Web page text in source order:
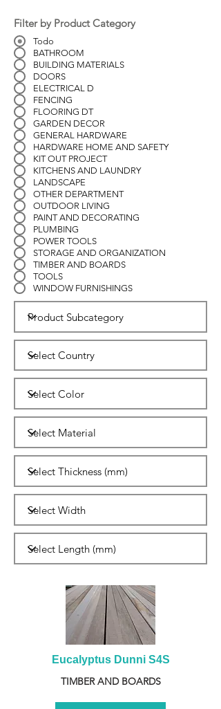
Filter by Product Category
Todo
BATHROOM
BUILDING MATERIALS
DOORS
ELECTRICAL D
FENCING
FLOORING DT
GARDEN DECOR
GENERAL HARDWARE
HARDWARE HOME AND SAFETY
KIT OUT PROJECT
KITCHENS AND LAUNDRY
LANDSCAPE
OTHER DEPARTMENT
OUTDOOR LIVING
PAINT AND DECORATING
PLUMBING
POWER TOOLS
STORAGE AND ORGANIZATION
TIMBER AND BOARDS
TOOLS
WINDOW FURNISHINGS
Eucalyptus Dunni S4S
TIMBER AND BOARDS